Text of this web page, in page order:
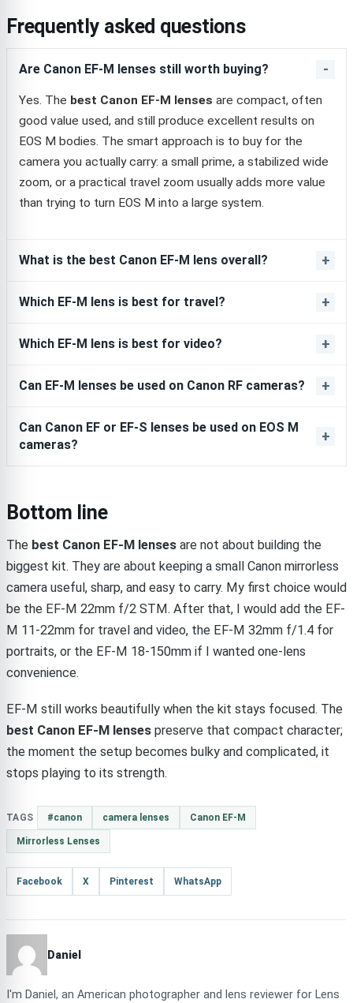
Frequently asked questions
Are Canon EF-M lenses still worth buying?
Yes. The best Canon EF-M lenses are compact, often
good value used, and still produce excellent results on
EOS M bodies. The smart approach is to buy for the
camera you actually carry: a small prime, a stabilized wide
zoom, or a practical travel zoom usually adds more value
than trying to turn EOS M into a large system.
What is the best Canon EF-M lens overall?
Which EF-M lens is best for travel?
Which EF-M lens is best for video?
Can EF-M lenses be used on Canon RF cameras?
Can Canon EF or EF-S lenses be used on EOS M
cameras?
Bottom line
The best Canon EF-M lenses are not about building the
biggest kit. They are about keeping a small Canon mirrorless
camera useful, sharp, and easy to carry. My first choice would
be the EF-M 22mm f/2 STM. After that, I would add the EF-
M 11-22mm for travel and video, the EF-M 32mm f/1.4 for
portraits, or the EF-M 18-150mm if I wanted one-lens
convenience.
EF-M still works beautifully when the kit stays focused. The
best Canon EF-M lenses preserve that compact character;
the moment the setup becomes bulky and complicated, it
stops playing to its strength.
TAGS #canon camera lenses Canon EF-M
Mirrorless Lenses
Facebook X Pinterest WhatsApp
Daniel
I'm Daniel, an American photographer and lens reviewer for Lens